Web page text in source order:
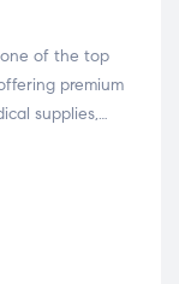
of the top
premium
supplies,…